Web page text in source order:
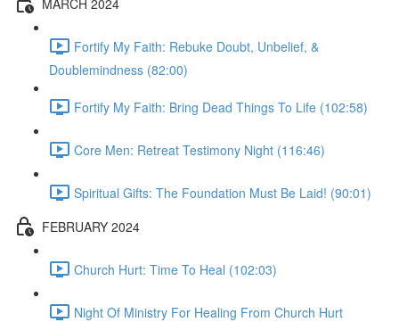
Fortify My Faith: Rebuke Doubt, Unbelief, &
Doublemindness (82:00)
Fortify My Faith: Bring Dead Things To Life (102:58)
Core Men: Retreat Testimony Night (116:46)
Spiritual Gifts: The Foundation Must Be Laid! (90:01)
FEBRUARY 2024
Church Hurt: Time To Heal (102:03)
Night Of Ministry For Healing From Church Hurt